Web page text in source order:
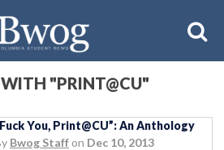
"PRINT@CU"
You, Print@CU”: An Anthology
Bwog Staff on Dec 10, 2013